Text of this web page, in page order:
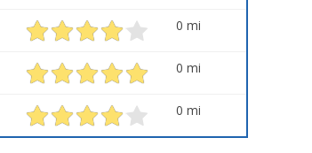
0 mi
0 mi
0 mi